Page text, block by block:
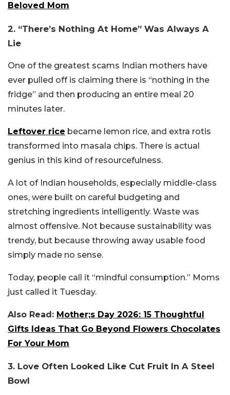
Beloved Mom
2. “There’s Nothing At Home” Was Always A
Lie
One of the greatest scams Indian mothers have
ever pulled off is claiming there is “nothing in the
fridge” and then producing an entire meal 20
minutes later.
Leftover rice became lemon rice, and extra rotis
transformed into masala chips. There is actual
genius in this kind of resourcefulness.
A lot of Indian households, especially middle-class
ones, were built on careful budgeting and
stretching ingredients intelligently. Waste was
almost offensive. Not because sustainability was
trendy, but because throwing away usable food
simply made no sense.
Today, people call it “mindful consumption.” Moms
just called it Tuesday.
Also Read: Mother;s Day 2026: 15 Thoughtful
Gifts Ideas That Go Beyond Flowers Chocolates
For Your Mom
3. Love Often Looked Like Cut Fruit In A Steel
Bowl